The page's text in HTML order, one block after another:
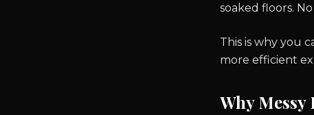
soaked floors.
This is why you
more efficient
Why